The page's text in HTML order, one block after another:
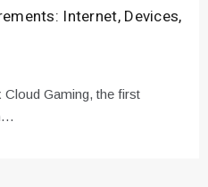
Internet, Devices,
Gaming, the first